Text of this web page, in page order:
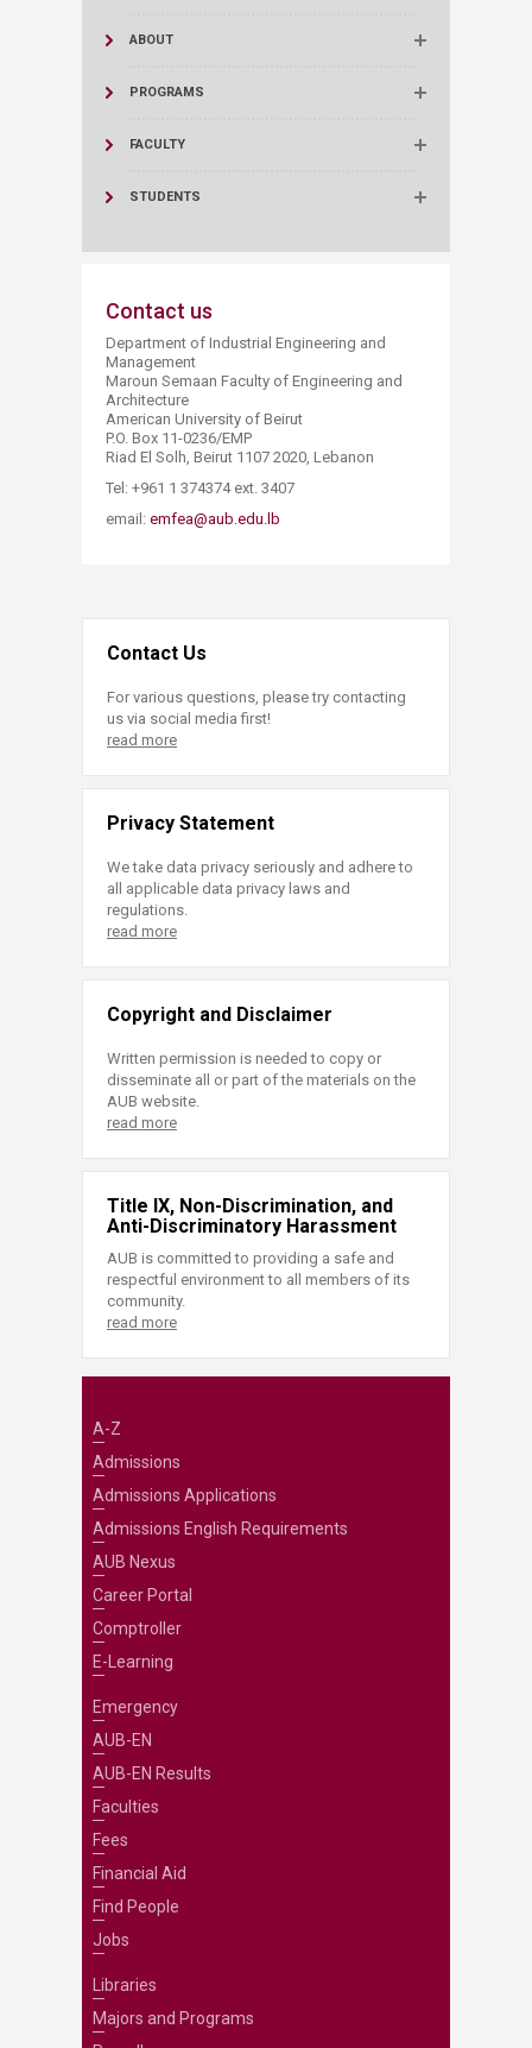
ABOUT
PROGRAMS
FACULTY
STUDENTS
Contact us
Department of Industrial Engineering and
Management
Maroun Semaan Faculty of Engineering and
Architecture
American University of Beirut
P.O. Box 11-0236/EMP
Riad El Solh, Beirut 1107 2020, Lebanon
Tel: ​+961 1 374374 ext. 3407
email: emfea@aub.edu.lb​
Contact Us
For various questions, please try contacting
us via social media first!
read more
Privacy Statement
We take data privacy seriously and adhere to
all applicable data privacy laws and
regulations.
read more
Copyright and Disclaimer
Written permission is needed to copy or
disseminate all or part of the materials on the
AUB website.
read more
Title IX, Non-Discrimination, and
Anti-Discriminatory Harassment
AUB is committed to providing a safe and
respectful environment to all members of its
community.
read more
A-Z
Admissions
Admissions Applications
Admissions English Requirements
AUB Nexus
Career Portal
Comptroller
E-Learning
Emergency
AUB-EN
AUB-EN Results
Faculties
Fees
Financial Aid
Find People
Jobs
Libraries
Majors and Programs